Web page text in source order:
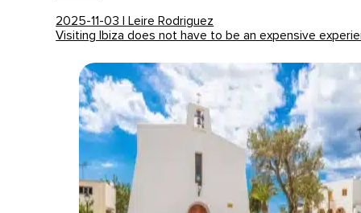
2025-11-03 | Leire Rodriguez
Visiting Ibiza does not have to be an expensive